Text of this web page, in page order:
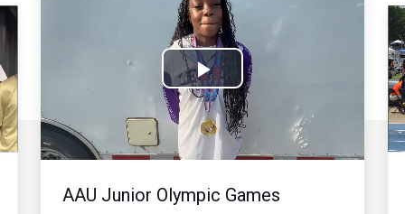
Play
Video
AAU Junior Olympic Games